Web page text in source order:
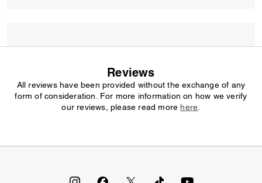
Reviews
All reviews have been provided without the exchange of any
form of consideration. For more information on how we verify
our reviews, please read more here